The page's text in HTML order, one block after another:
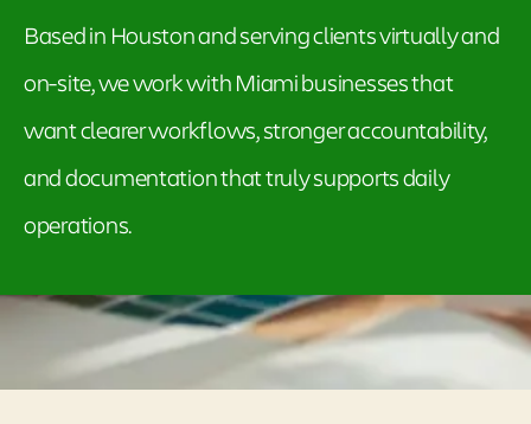
Based in Houston and serving clients virtually and
on-site, we work with Miami businesses that
want clearer workflows, stronger accountability,
and documentation that truly supports daily
operations.